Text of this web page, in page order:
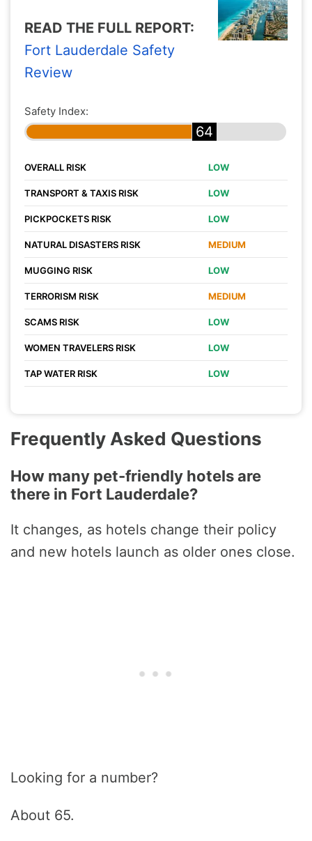
READ THE FULL REPORT:
Fort Lauderdale Safety
Review
Safety Index:
64
OVERALL RISK LOW
TRANSPORT & TAXIS RISK LOW
PICKPOCKETS RISK LOW
NATURAL DISASTERS RISK MEDIUM
MUGGING RISK LOW
TERRORISM RISK MEDIUM
SCAMS RISK LOW
WOMEN TRAVELERS RISK LOW
TAP WATER RISK LOW
Frequently Asked Questions
How many pet-friendly hotels are
there in Fort Lauderdale?
It changes, as hotels change their policy
and new hotels launch as older ones close.
Looking for a number?
About 65.